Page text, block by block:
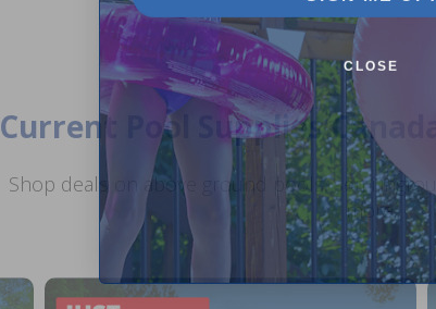
Current Pool Supplies
Shop deals on above ground pools, semi
more.
CLOSE